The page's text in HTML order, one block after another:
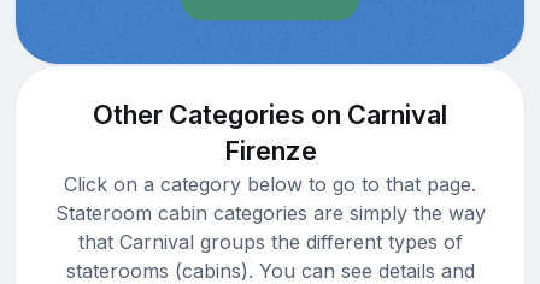
Other Categories on Carnival
Firenze
Click on a category below to go to that page.
Stateroom cabin categories are simply the way
that Carnival groups the different types of
staterooms (cabins). You can see details and